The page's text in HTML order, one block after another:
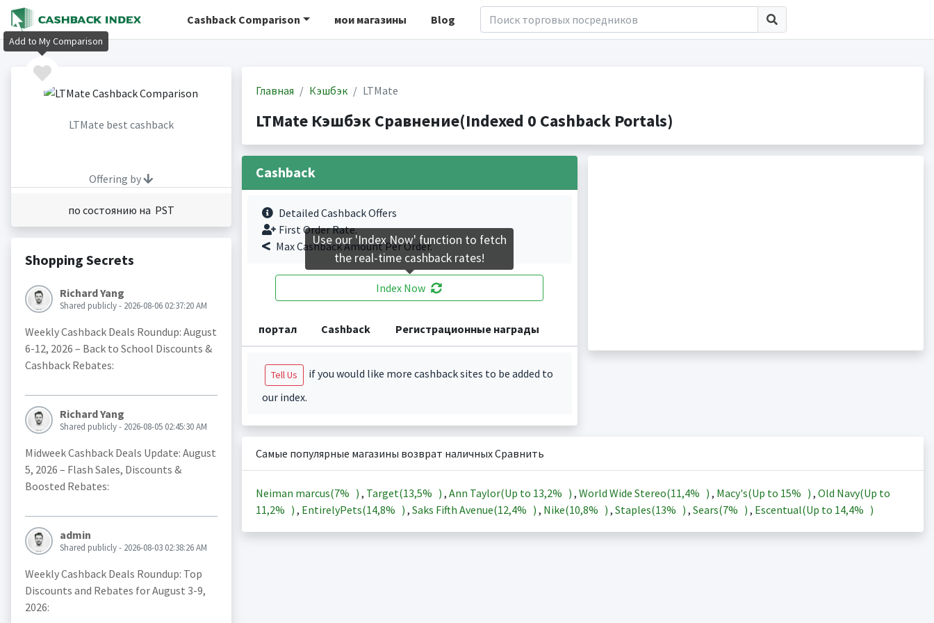
Cashback Comparison мои магазины Blog
LTMate best cashback
Offering by
по состоянию на PST
Shopping Secrets
Richard Yang
Shared publicly - 2026-08-06 02:37:20 AM
Weekly Cashback Deals Roundup: August
6-12, 2026 – Back to School Discounts &
Cashback Rebates:
Richard Yang
Shared publicly - 2026-08-05 02:45:30 AM
Midweek Cashback Deals Update: August
5, 2026 – Flash Sales, Discounts &
Boosted Rebates:
admin
Shared publicly - 2026-08-03 02:38:26 AM
Weekly Cashback Deals Roundup: Top
Discounts and Rebates for August 3-9,
2026:
Главная Кэшбэк LTMate
LTMate Кэшбэк Сравнение(Indexed 0 Cashback Portals)
Cashback
Detailed Cashback Offers
First Order Rate.
Max Cashback Amount Per Order.
Index Now
портал Cashback Регистрационные награды
Tell Us
if you would like more cashback sites to be added to
our index.
Самые популярные магазины возврат наличных Сравнить
Neiman marcus(7% ) , Target(13,5% ) , Ann Taylor(Up to 13,2% ) , World Wide Stereo(11,4% ) , Macy's(Up to 15% ) , Old Navy(Up to
11,2% ) , EntirelyPets(14,8% ) , Saks Fifth Avenue(12,4% ) , Nike(10,8% ) , Staples(13% ) , Sears(7% ) , Escentual(Up to 14,4% )
Add to My Comparison
Use our 'Index Now' function to fetch
the real-time cashback rates!